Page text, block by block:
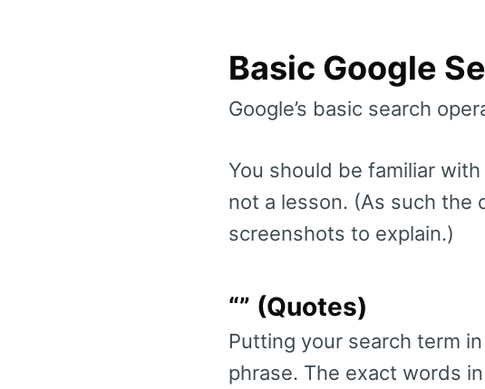
Basic Google
Google’s basic search
You should be familiar
not a lesson. (As such the
screenshots to explain.)
“” (Quotes)
Putting your search term
phrase. The exact words